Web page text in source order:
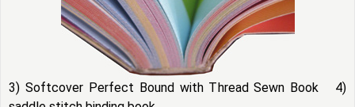
3) Softcover Perfect Bound with Thread Sewn Book 4)